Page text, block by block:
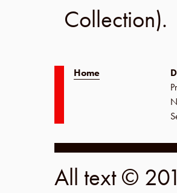
Collection).
Home
All text ©